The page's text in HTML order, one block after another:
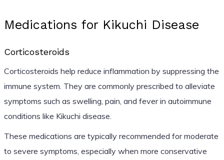
Medications for Kikuchi Disease
Corticosteroids
Corticosteroids help reduce inflammation by suppressing the
immune system. They are commonly prescribed to alleviate
symptoms such as swelling, pain, and fever in autoimmune
conditions like Kikuchi disease.
These medications are typically recommended for moderate
to severe symptoms, especially when more conservative